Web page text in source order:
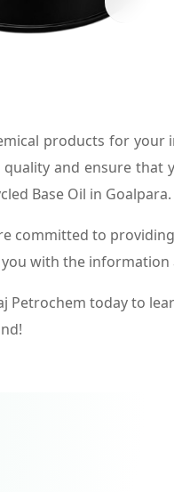
products for
and ensure that
Base Oil in Goalpara.
committed to
with the
Petrochem today to